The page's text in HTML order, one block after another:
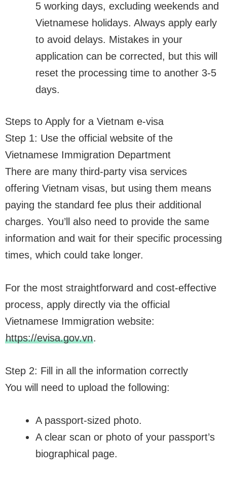
5 working days, excluding weekends and
Vietnamese holidays. Always apply early
to avoid delays. Mistakes in your
application can be corrected, but this will
reset the processing time to another 3-5
days.
Steps to Apply for a Vietnam e-visa
Step 1: Use the official website of the
Vietnamese Immigration Department
There are many third-party visa services
offering Vietnam visas, but using them means
paying the standard fee plus their additional
charges. You’ll also need to provide the same
information and wait for their specific processing
times, which could take longer.
For the most straightforward and cost-effective
process, apply directly via the official
Vietnamese Immigration website:
https://evisa.gov.vn.
Step 2: Fill in all the information correctly
You will need to upload the following:
A passport-sized photo.
A clear scan or photo of your passport’s
biographical page.